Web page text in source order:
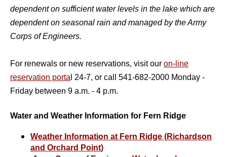
dependent on sufficient water levels in the lake which are
dependent on seasonal rain and managed by the Army
Corps of Engineers.
For renewals or new reservations, visit our on-line
reservation porta l 24-7, or call 541-682-2000 Monday -
Friday between 9 a.m. - 4 p.m.
Water and Weather Information for Fern Ridge
Weather Information at Fern Ridge (Richardson
and Orchard Point)